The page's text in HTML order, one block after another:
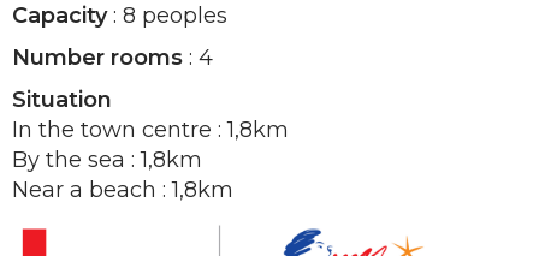
Capacity: 8 peoples
Number rooms : 4
Situation
In the town centre : 1,8km
By the sea : 1,8km
Near a beach : 1,8km